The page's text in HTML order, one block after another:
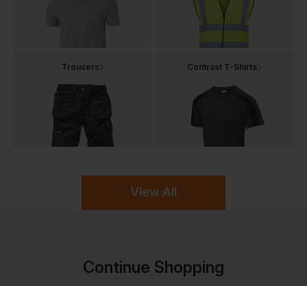
View All
Trousers Contrast T-Shirts
Continue Shopping